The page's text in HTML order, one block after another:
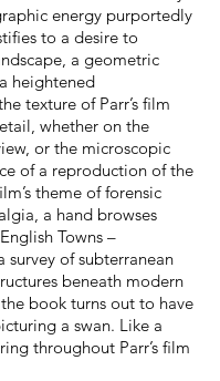
energy purportedly
to a desire to
a geometric
heightened
texture of Parr’s film
whether on the
or the microscopic
of a reproduction of the
theme of forensic
a hand browses
Towns –
survey of subterranean
beneath modern
book turns out to have
a swan. Like a
throughout Parr’s film